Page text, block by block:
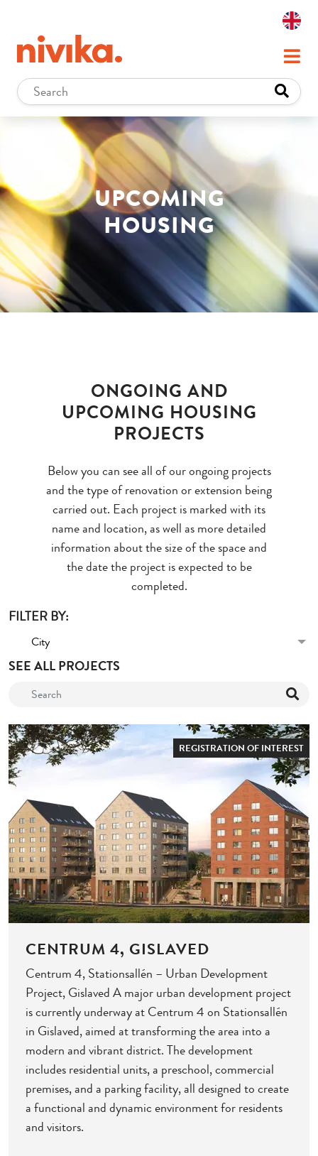
UPCOMING
HOUSING
ONGOING AND
UPCOMING HOUSING
PROJECTS
Below you can see all of our ongoing projects
and the type of renovation or extension being
carried out. Each project is marked with its
name and location, as well as more detailed
information about the size of the space and
the date the project is expected to be
completed.
FILTER BY:
City
SEE ALL PROJECTS
REGISTRATION OF INTEREST
CENTRUM 4, GISLAVED
Centrum 4, Stationsallén – Urban Development
Project, Gislaved A major urban development project
is currently underway at Centrum 4 on Stationsallén
in Gislaved, aimed at transforming the area into a
modern and vibrant district. The development
includes residential units, a preschool, commercial
premises, and a parking facility, all designed to create
a functional and dynamic environment for residents
and visitors.